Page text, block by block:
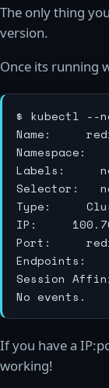
The only thing
version.
Once its running
$ kubectl --
Name:			redis
Namespace:		gitlab
Labels:			name=redis
Selector:		name=redis
Type:			ClusterIP
IP:			100.70.200.255
Port:			redis	6379/TCP
Endpoints:		100.96.1.7:6379
Session Affinity:
If you have a
working!